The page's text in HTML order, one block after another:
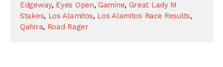
Edgeway, Eyes Open,Gamine, Great Lady M
Stakes, Los Alamitos, Los Alamitos Race Results,
Qahira, Road Rager